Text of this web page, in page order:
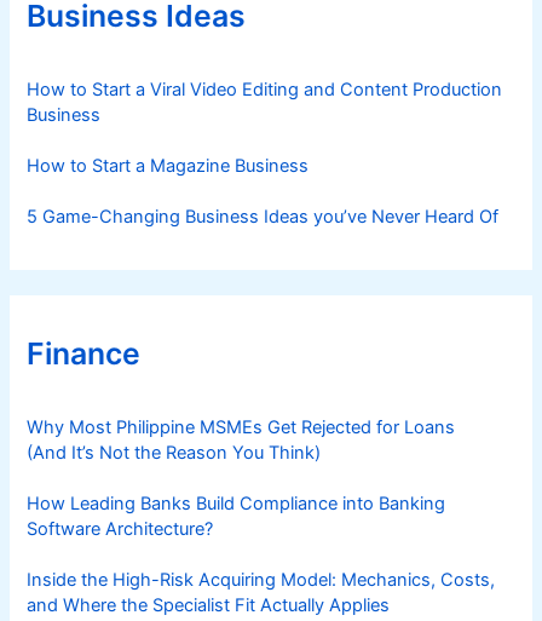
iBusiness Ideas
How to Start a Viral Video Editing and Content Production
Business
How to Start a Magazine Business
5 Game-Changing Business Ideas you’ve Never Heard Of
Finance
Why Most Philippine MSMEs Get Rejected for Loans
(And It’s Not the Reason You Think)
How Leading Banks Build Compliance into Banking
Software Architecture?
Inside the High-Risk Acquiring Model: Mechanics, Costs,
and Where the Specialist Fit Actually Applies